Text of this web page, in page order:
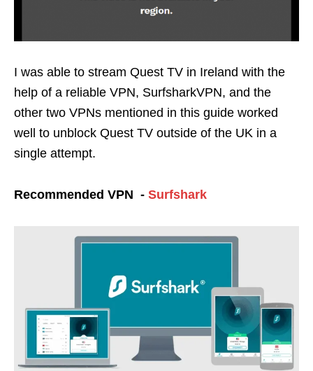
I was able to stream Quest TV in Ireland with the
help of a reliable VPN, SurfsharkVPN, and the
other two VPNs mentioned in this guide worked
well to unblock Quest TV outside of the UK in a
single attempt.
Recommended VPN - Surfshark